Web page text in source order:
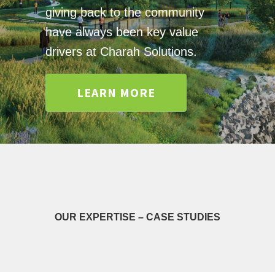
giving back to the community
have always been key value
drivers at Charah Solutions.
LEARN MORE
OUR EXPERTISE – CASE STUDIES